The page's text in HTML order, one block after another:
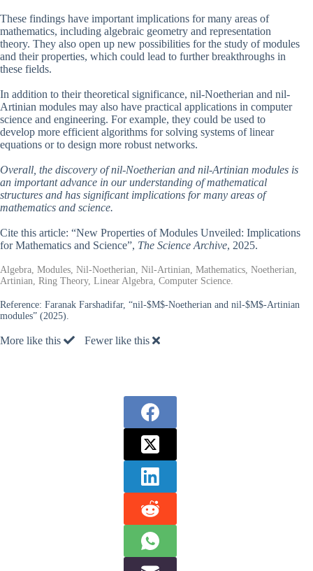
These findings have important implications for many areas of
mathematics, including algebraic geometry and representation
theory. They also open up new possibilities for the study of modules
and their properties, which could lead to further breakthroughs in
these fields.
In addition to their theoretical significance, nil-Noetherian and nil-
Artinian modules may also have practical applications in computer
science and engineering. For example, they could be used to
develop more efficient algorithms for solving systems of linear
equations or to design more robust networks.
Overall, the discovery of nil-Noetherian and nil-Artinian modules is
an important advance in our understanding of mathematical
structures and has significant implications for many areas of
mathematics and science.
Cite this article: “New Properties of Modules Unveiled: Implications
for Mathematics and Science”, The Science Archive, 2025.
Algebra, Modules, Nil-Noetherian, Nil-Artinian, Mathematics, Noetherian,
Artinian, Ring Theory, Linear Algebra, Computer Science.
Reference: Faranak Farshadifar, “nil-$M$-Noetherian and nil-$M$-Artinian
modules” (2025).
More like this Fewer like this